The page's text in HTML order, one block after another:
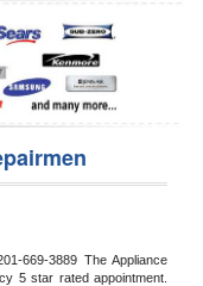
669-3889 The Appliance
5 star rated appointment.